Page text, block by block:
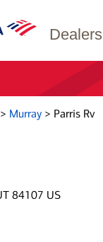
Dealers
> Murray > Parris Rv
84107 US